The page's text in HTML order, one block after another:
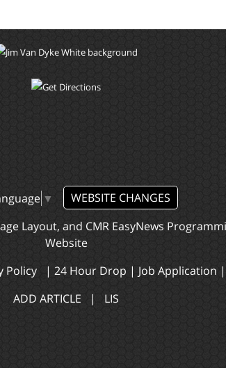
▼
WEBSITE CHANGES
Layout, and CMR EasyNews
Website
Policy | 24 Hour Drop | Job Application |
ADD ARTICLE | LIS